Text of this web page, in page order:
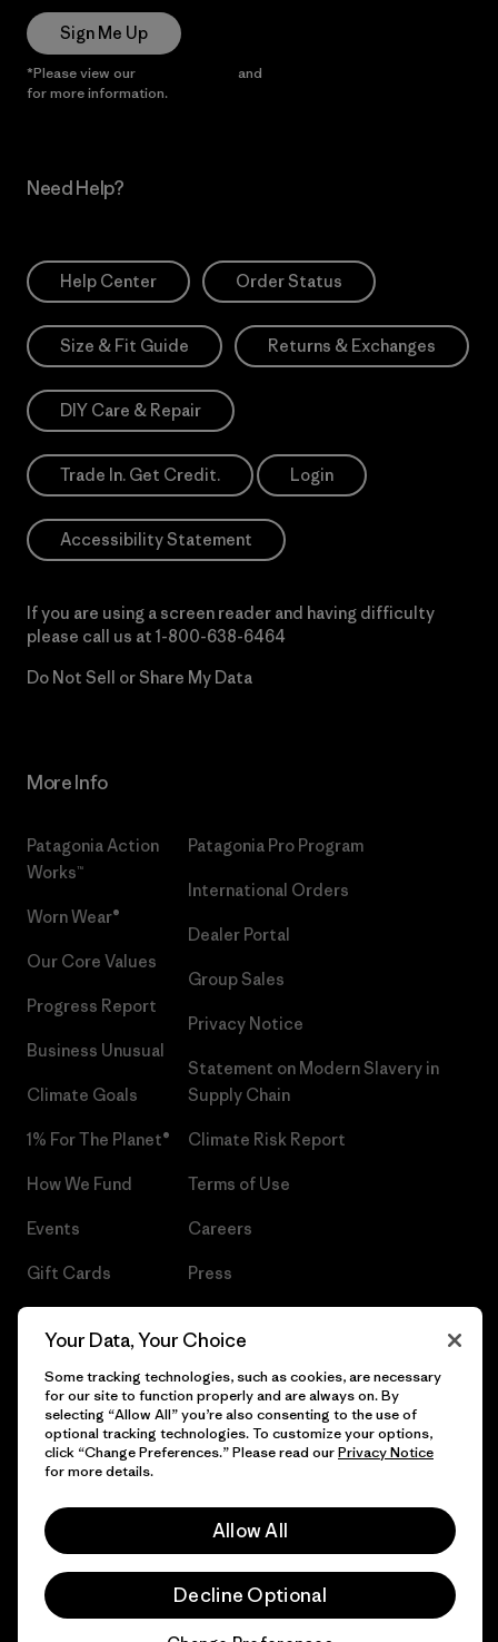
Sign Me Up
*Please view our and
for more information.
Need Help?
Help Center Order Status
Size & Fit Guide Returns & Exchanges
DIY Care & Repair
Trade In. Get Credit. Login
Accessibility Statement
If you are using a screen reader and having difficulty
please call us at 1-800-638-6464
Do Not Sell or Share My Data
More Info
Patagonia Action
Works™
Worn Wear®
Our Core Values
Progress Report
Business Unusual
Climate Goals
1% For The Planet®
How We Fund
Events
Gift Cards
Patagonia Pro Program
International Orders
Dealer Portal
Group Sales
Privacy Notice
Statement on Modern Slavery in
Supply Chain
Climate Risk Report
Terms of Use
Careers
Press
© 2026 Patagonia, Inc. All Rights Reserved.
Your Data, Your Choice
Some tracking technologies, such as cookies, are necessary
for our site to function properly and are always on. By
selecting “Allow All” you’re also consenting to the use of
optional tracking technologies. To customize your options,
click “Change Preferences.” Please read ourPrivacy Notice
for more details.
Allow All
Decline Optional